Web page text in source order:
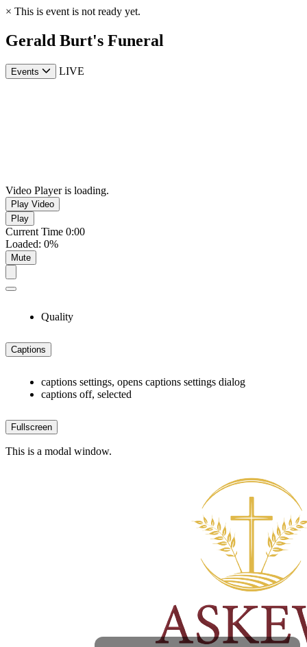
× This is event is not ready yet.
Gerald Burt's Funeral
Events LIVE
Video Player is loading.
Play Video
Play
Current Time 0:00
Loaded: 0%
Mute
Quality
Captions
captions settings, opens captions settings dialog
captions off, selected
Fullscreen
This is a modal window.